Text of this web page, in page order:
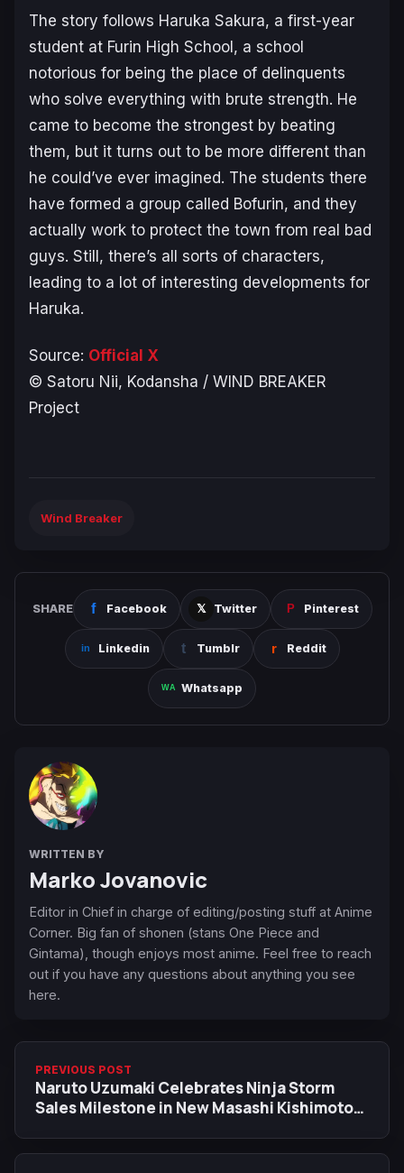
The story follows Haruka Sakura, a first-year
student at Furin High School, a school
notorious for being the place of delinquents
who solve everything with brute strength. He
came to become the strongest by beating
them, but it turns out to be more different than
he could’ve ever imagined. The students there
have formed a group called Bofurin, and they
actually work to protect the town from real bad
guys. Still, there’s all sorts of characters,
leading to a lot of interesting developments for
Haruka.
Source: Official X
© Satoru Nii, Kodansha / WIND BREAKER
Project
Wind Breaker
SHARE Facebook Twitter Pinterest
Linkedin Tumblr Reddit
Whatsapp
WRITTEN BY
Marko Jovanovic
Editor in Chief in charge of editing/posting stuff at Anime
Corner. Big fan of shonen (stans One Piece and
Gintama), though enjoys most anime. Feel free to reach
out if you have any questions about anything you see
here.
PREVIOUS POST
Naruto Uzumaki Celebrates Ninja Storm
Sales Milestone in New Masashi Kishimoto